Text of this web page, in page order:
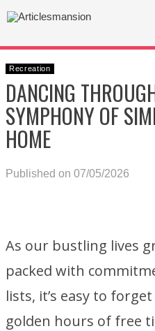
Recreation
DANCING
SYMPHONY OF
HOME
Published on 07/05/2026
As our bustling lives
packed with
lists, it’s easy to
golden hours of free